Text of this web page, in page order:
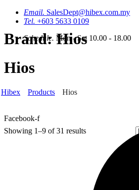
Email. SalesDept@hibex.com.my
Tel. +603 5633 0109
Schedule. Mon - Sat 10.00 - 18.00
Facebook-f
Brand:Hios
Hios
Hibex Products Hios
Showing 1–9 of 31 results